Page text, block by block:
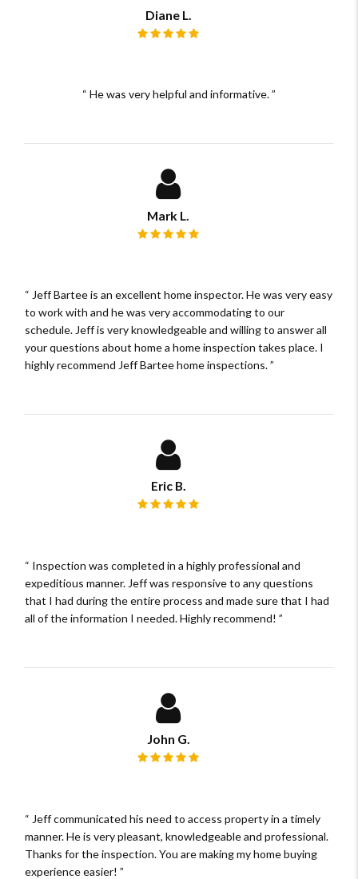
He was very helpful and informative.
Diane L.
Jeff Bartee is an excellent home inspector. He was very easy
to work with and he was very accommodating to our
schedule. Jeff is very knowledgeable and willing to answer all
your questions about home a home inspection takes place. I
highly recommend Jeff Bartee home inspections.
Mark L.
Inspection was completed in a highly professional and
expeditious manner. Jeff was responsive to any questions
that I had during the entire process and made sure that I had
all of the information I needed. Highly recommend!
Eric B.
Jeff communicated his need to access property in a timely
manner. He is very pleasant, knowledgeable and professional.
Thanks for the inspection. You are making my home buying
experience easier!
John G.